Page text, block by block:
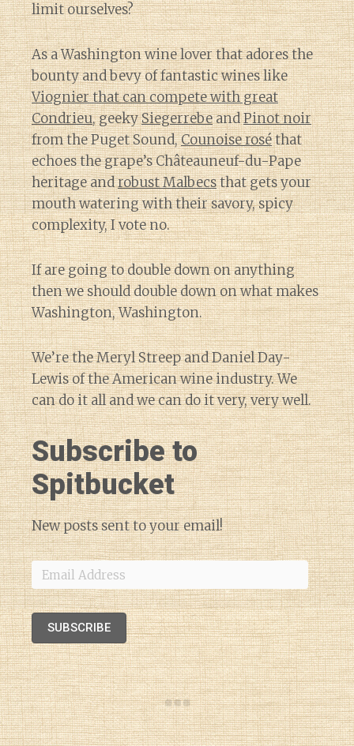
limit ourselves?
As a Washington wine lover that adores the
bounty and bevy of fantastic wines like
Viognier that can compete with great
Condrieu, geekySiegerrebeandPinot noir
from the Puget Sound,Counoise roséthat
echoes the grape’s Châteauneuf-du-Pape
heritage androbust Malbecsthat gets your
mouth watering with their savory, spicy
complexity, I vote no.
If are going to double down on anything
then we should double down on what makes
Washington, Washington.
We’re the Meryl Streep and Daniel Day-
Lewis of the American wine industry. We
can do it all and we can do it very, very well.
Subscribe to
Spitbucket
New posts sent to your email!
Email
Address
SUBSCRIBE